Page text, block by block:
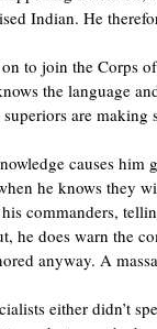
Indian. He
to join the Corps
the language
are making
causes
he knows they
commanders,
he does warn the
anyway. A
either didn’t